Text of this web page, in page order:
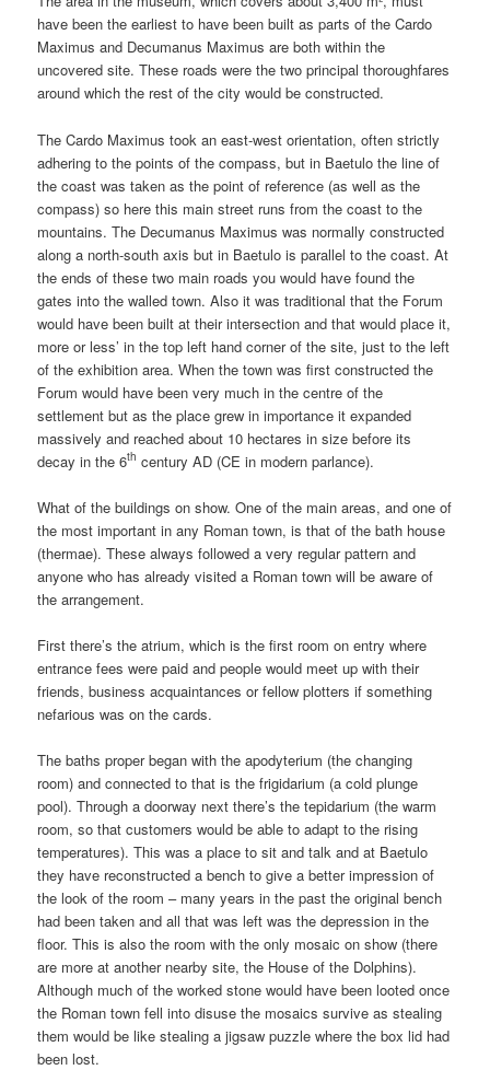
have been the earliest to have been built as parts of the Cardo
Maximus and Decumanus Maximus are both within the
uncovered site. These roads were the two principal thoroughfares
around which the rest of the city would be constructed.
The Cardo Maximus took an east-west orientation, often strictly
adhering to the points of the compass, but in Baetulo the line of
the coast was taken as the point of reference (as well as the
compass) so here this main street runs from the coast to the
mountains. The Decumanus Maximus was normally constructed
along a north-south axis but in Baetulo is parallel to the coast. At
the ends of these two main roads you would have found the
gates into the walled town. Also it was traditional that the Forum
would have been built at their intersection and that would place it,
more or less’ in the top left hand corner of the site, just to the left
of the exhibition area. When the town was first constructed the
Forum would have been very much in the centre of the
settlement but as the place grew in importance it expanded
massively and reached about 10 hectares in size before its
decay in the 6th century AD (CE in modern parlance).
What of the buildings on show. One of the main areas, and one of
the most important in any Roman town, is that of the bath house
(thermae). These always followed a very regular pattern and
anyone who has already visited a Roman town will be aware of
the arrangement.
First there’s the atrium, which is the first room on entry where
entrance fees were paid and people would meet up with their
friends, business acquaintances or fellow plotters if something
nefarious was on the cards.
The baths proper began with the apodyterium (the changing
room) and connected to that is the frigidarium (a cold plunge
pool). Through a doorway next there’s the tepidarium (the warm
room, so that customers would be able to adapt to the rising
temperatures). This was a place to sit and talk and at Baetulo
they have reconstructed a bench to give a better impression of
the look of the room – many years in the past the original bench
had been taken and all that was left was the depression in the
floor. This is also the room with the only mosaic on show (there
are more at another nearby site, the House of the Dolphins).
Although much of the worked stone would have been looted once
the Roman town fell into disuse the mosaics survive as stealing
them would be like stealing a jigsaw puzzle where the box lid had
been lost.